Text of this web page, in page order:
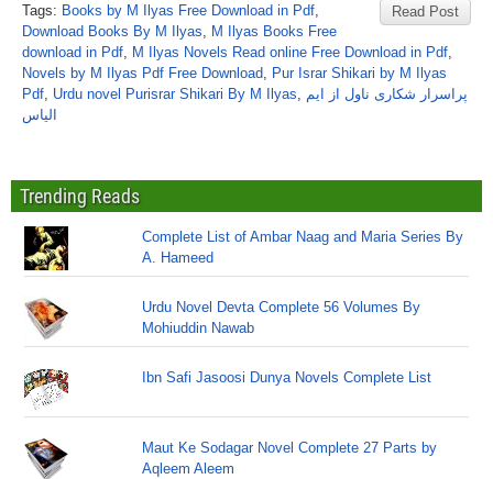
Read Post
Tags: Books by M Ilyas Free Download in Pdf,
Download Books By M Ilyas, M Ilyas Books Free
download in Pdf, M Ilyas Novels Read online Free Download in Pdf,
Novels by M Ilyas Pdf Free Download, Pur Israr Shikari by M Ilyas
Pdf, Urdu novel Purisrar Shikari By M Ilyas, پراسرار شکاری ناول از ایم
الیاس
Trending Reads
Complete List of Ambar Naag and Maria Series By
A. Hameed
Urdu Novel Devta Complete 56 Volumes By
Mohiuddin Nawab
Ibn Safi Jasoosi Dunya Novels Complete List
Maut Ke Sodagar Novel Complete 27 Parts by
Aqleem Aleem